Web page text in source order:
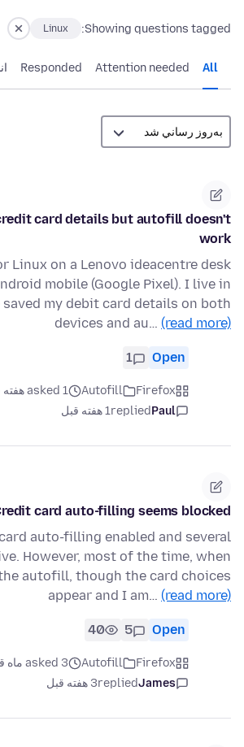
Showing questions tagged:
Linux
All
Attention needed
Responded
card details but autofill doesn't
work
Linux on a Lenovo ideacentre desk
mobile (Google Pixel). I live in
saved my debit card details on both
devices and au… (read more)
Open
1
Firefox
Autofill
asked 1 هفته قبل
Paul
replied1 هفته قبل
card auto-filling seems blocked
auto-filling enabled and several
However, most of the time, when
autofill, though the card choices
appear and I am… (read more)
Open
5
40
Firefox
Autofill
asked 3 ماه قبل
James
replied3 هفته قبل